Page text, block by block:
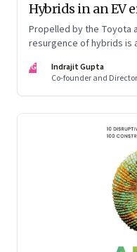
Hybrids in an EV
Propelled by the Toyota
resurgence of hybrids is
IG
Indrajit Gupta
Co-founder and